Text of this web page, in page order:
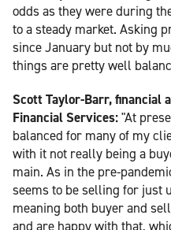
odds as they were during
to a steady market. Asking
since January but not by
things are pretty well
Scott Taylor-Barr, financial
Financial Services:"At
balanced for many of my
with it not really being a
main. As in the pre-
seems to be selling for just
meaning both buyer and
and are happy with that,